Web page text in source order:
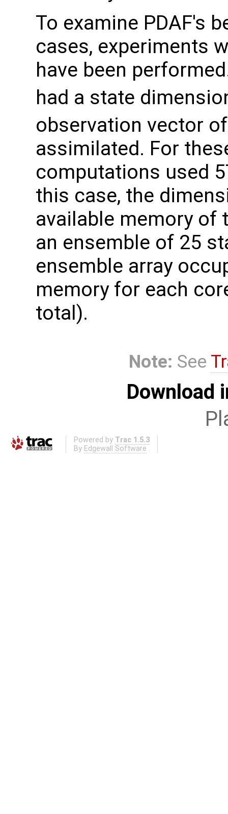
To examine PDAF's
cases, experiments
have been
had a state
observation vector
assimilated. For
computations used
this case, the
available memory of
an ensemble of 25
ensemble array
memory for each
total).
Note: See
Download
Powered by Trac 1.5.3
By Edgewall Software .